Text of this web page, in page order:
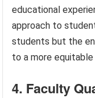
educational
approach to
students but the
to a more
4. Faculty